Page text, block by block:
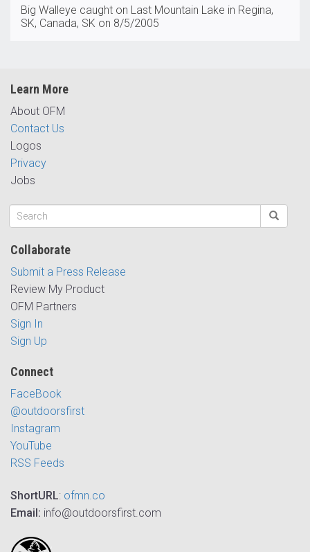
Big Walleye caught on Last Mountain Lake in Regina,
SK, Canada, SK on 8/5/2005
Learn More
About OFM
Contact Us
Logos
Privacy
Jobs
Collaborate
Submit a Press Release
Review My Product
OFM Partners
Sign In
Sign Up
Connect
FaceBook
@outdoorsfirst
Instagram
YouTube
RSS Feeds
ShortURL: ofmn.co
Email: info@outdoorsfirst.com